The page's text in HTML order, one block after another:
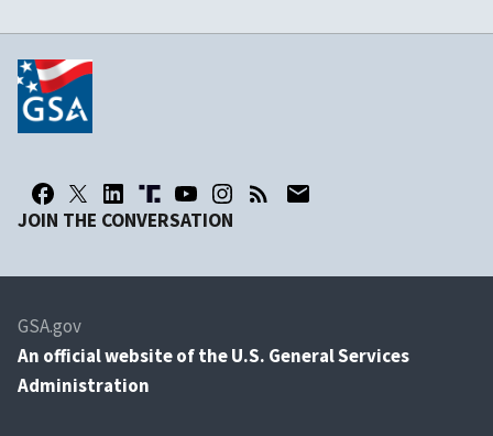
JOIN THE CONVERSATION
GSA.gov
An official website of the U.S. General Services
Administration